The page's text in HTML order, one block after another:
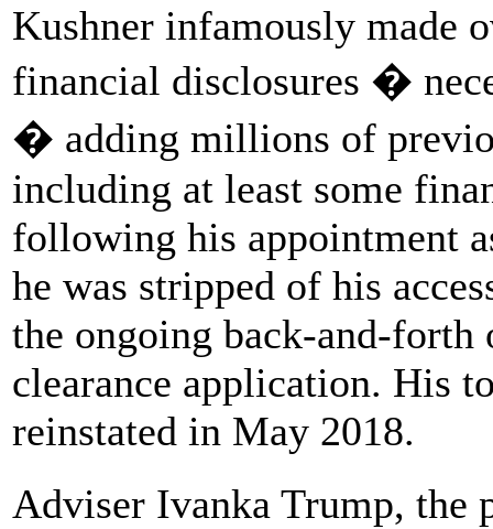
Kushner infamously made
financial disclosures �
� adding millions of
including at least some
following his appointment
he was stripped of his
the ongoing back-and-forth
clearance application. His
reinstated in May 2018.
Adviser Ivanka Trump, the